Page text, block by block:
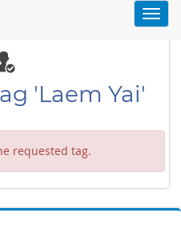
'Laem Yai'
requested tag.